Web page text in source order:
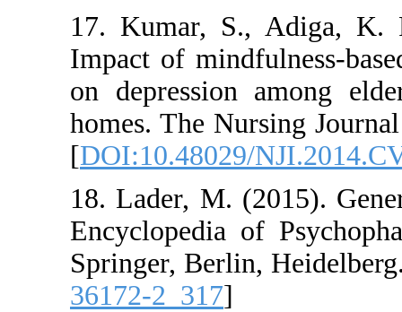
17. Kumar, S.,
Impact of
on depression
homes. The
[DOI:10.48029/
18. Lader, M.
Encyclopedia of
Springer, Berlin,
36172-2_317